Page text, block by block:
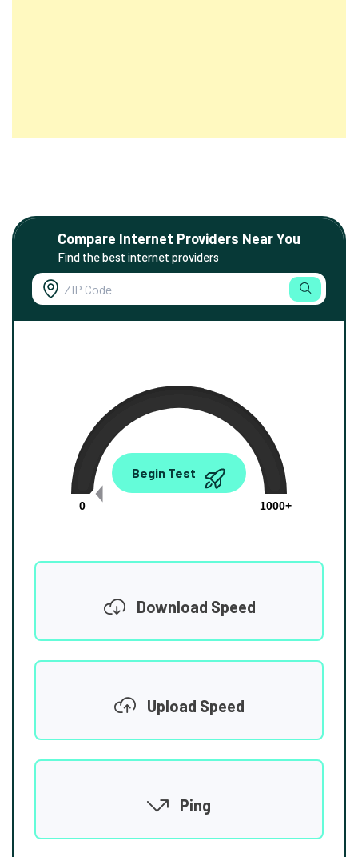
Compare Internet Providers Near You
Find the best internet providers
0.00
0
1000+
Begin Test
Download Speed
Upload Speed
Ping